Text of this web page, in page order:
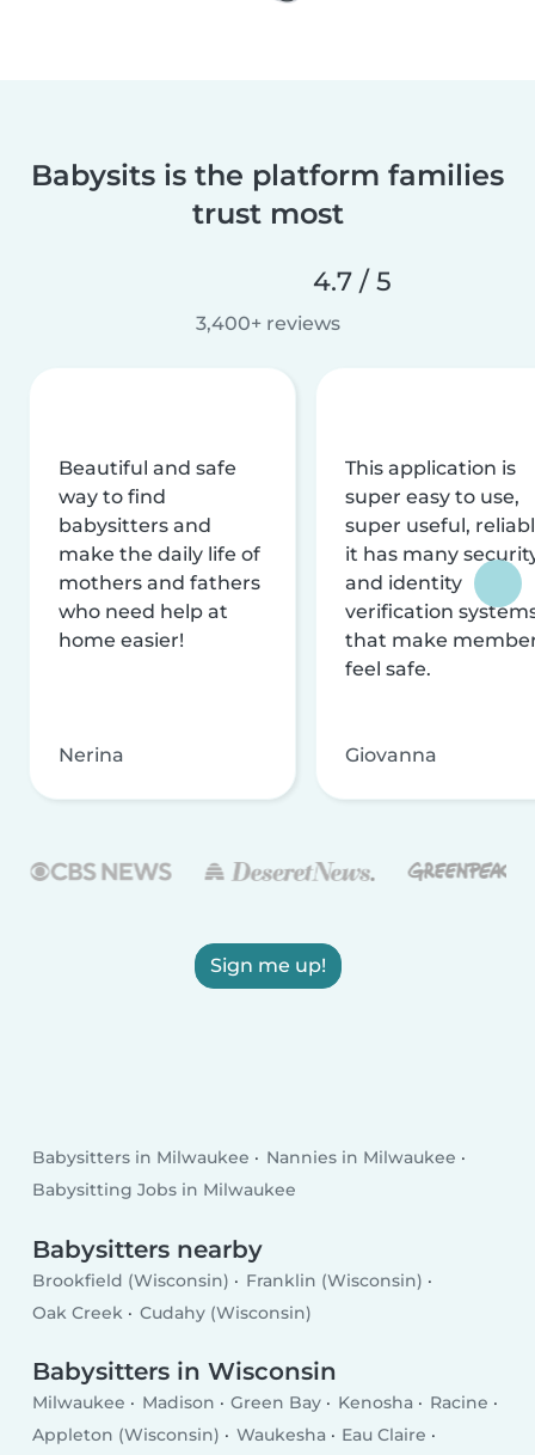
Babysits is the platform families
trust most
4.7 / 5
3,400+ reviews
Beautiful and safe
way to find
babysitters and
make the daily life of
mothers and fathers
who need help at
home easier!
Nerina
This application is
super easy to use,
super useful,
it has many
and identity
verification
that make
feel safe.
Giovanna
Sign me up!
Babysitters in Milwaukee
Nannies in Milwaukee
Babysitting Jobs in Milwaukee
Babysitters nearby
Brookfield (Wisconsin)
Franklin (Wisconsin)
Oak Creek
Cudahy (Wisconsin)
Babysitters in Wisconsin
Milwaukee Madison Green Bay Kenosha
Racine
Appleton (Wisconsin)
Waukesha
Eau Claire